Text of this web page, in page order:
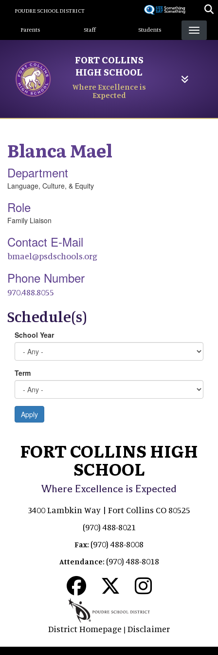
content
POUDRE SCHOOL DISTRICT
Landing Page Menu
Parents Staff Students
FORT COLLINS
HIGH SCHOOL
Where Excellence is
Expected
BlancaMael
Department
Language, Culture, & Equity
Role
Family Liaison
Contact E-Mail
bmael@psdschools.org
Phone Number
970.488.8055
Schedule(s)
School Year
Term
Apply
FORT COLLINS HIGH
SCHOOL
Where Excellence is Expected
3400 Lambkin Way | Fort Collins CO 80525
(970) 488-8021
Fax: (970) 488-8008
Attendance: (970) 488-8018
District Homepage | Disclaimer